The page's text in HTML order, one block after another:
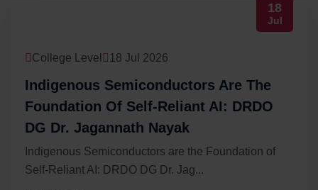
18
Jul
College Level 18 Jul 2026
Indigenous Semiconductors Are The
Foundation Of Self-Reliant AI: DRDO
DG Dr. Jagannath Nayak
Indigenous Semiconductors are the Foundation of
Self-Reliant AI: DRDO DG Dr. Jag...